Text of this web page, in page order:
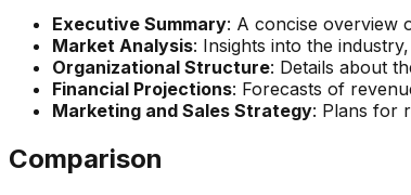
Executive Summary: A concise overview
Market Analysis: Insights into the
Organizational Structure: Details about
Financial Projections: Forecasts of
Marketing and Sales Strategy: Plans for
Comparison